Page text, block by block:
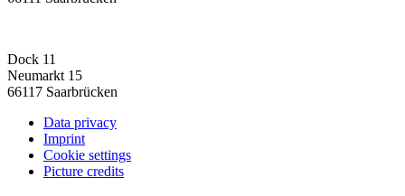
Dock 11
Neumarkt 15
66117 Saarbrücken
Data privacy
Imprint
Cookie settings
Picture credits